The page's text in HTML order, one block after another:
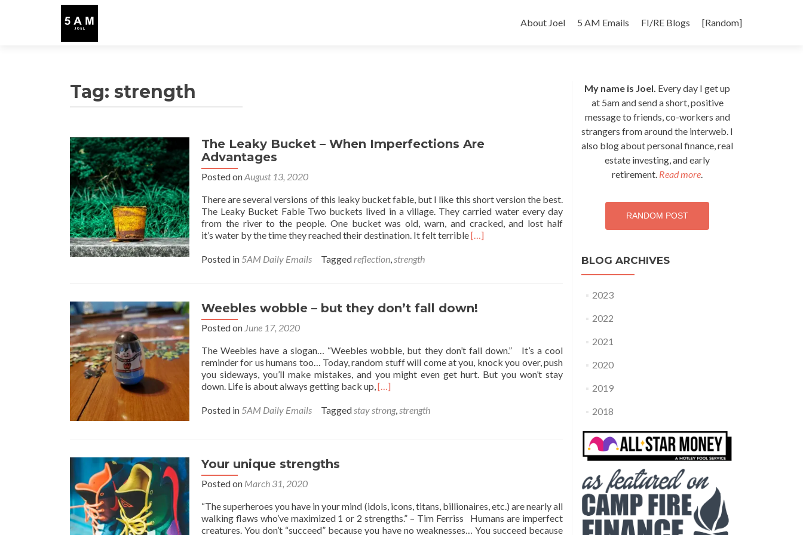
to
About Joel 5 AM Emails FI/RE Blogs [Random]
Tag: strength
The Leaky Bucket – When Imperfections Are
Advantages
Posted onAugust 13, 2020
There are several versions of this leaky bucket fable, but I like this short version the best.
The Leaky Bucket Fable Two buckets lived in a village. They carried water every day
from the river to the people. One bucket was old, warn, and cracked, and lost half
it’s water by the time they reached their destination. It felt terribleRead
–
Advantages
[…]
Posted in 5AM Daily Emails Taggedreflection,strength
Weebles wobble – but they don’t fall down!
Posted on June 17, 2020
The Weebles have a slogan… “Weebles wobble, but they don’t fall down.” It’s a cool
reminder for us humans too… Today, random stuff will come at you, knock you over, push
you sideways, you’ll make mistakes, and you might even get hurt. But you won’t stay
down. Life is about always getting back up,Read
about
down!
[…]
Posted in 5AM Daily Emails Taggedstay strong,strength
Your unique strengths
Posted on March 31, 2020
“The superheroes you have in your mind (idols, icons, titans, billionaires, etc.) are nearly all
walking flaws who’ve maximized 1 or 2 strengths.” – Tim Ferriss Humans are imperfect
creatures. You don’t “succeed” because you have no weaknesses… You succeed because
My name is Joel. Every day I get up
at 5am and send a short, positive
message to friends, co-workers and
strangers from around the interweb. I
also blog about personal finance, real
estate investing, and early
retirement. Read more.
RANDOM POST
BLOG ARCHIVES
2023
2022
2021
2020
2019
2018